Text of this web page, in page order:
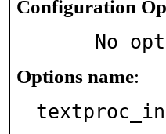
Configuration
Options name: